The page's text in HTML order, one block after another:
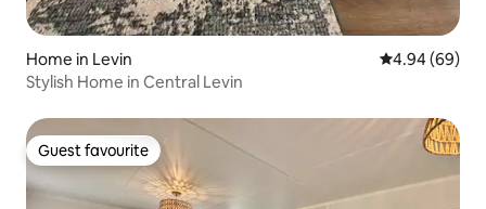
Home in Levin 4.94 out of 5
4.94 (69)
Stylish Home in Central Levin
Guest favourite
Guest favourite